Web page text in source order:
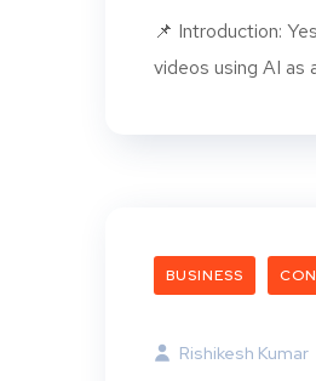
📌 Introduction:
videos using AI as
BUSINESS
Rishikesh Kumar